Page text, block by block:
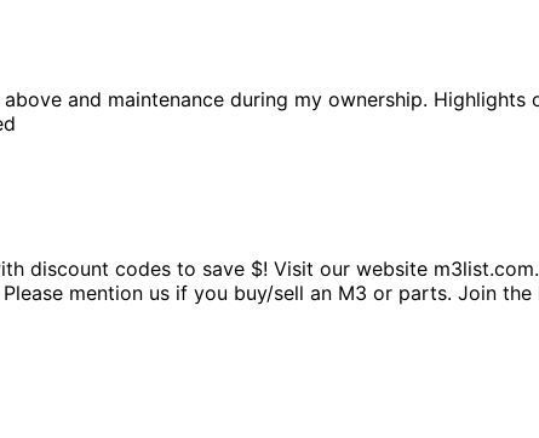
and maintenance during my ownership.
discount codes to save $! Visit our website
mention us if you buy/sell an M3 or parts. Join